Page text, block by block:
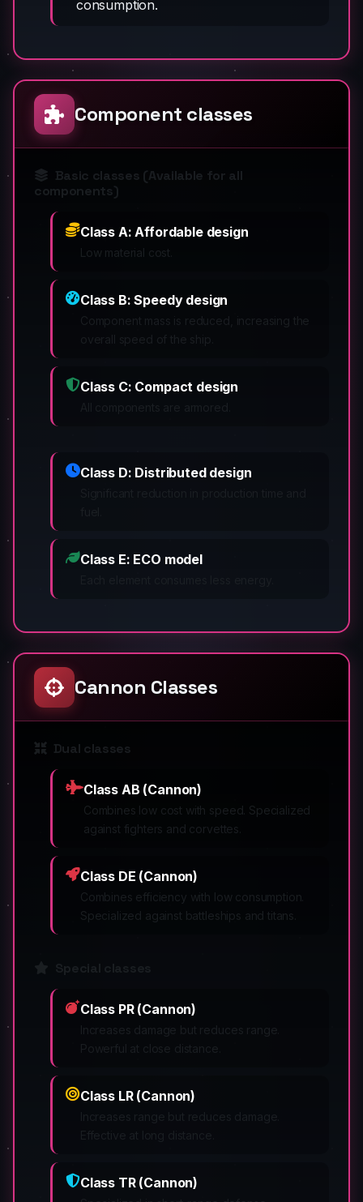
consumption.
Component classes
Basic classes (Available for all
components)
Class A: Affordable design
Low material cost.
Class B: Speedy design
Component mass is reduced, increasing the
Class C: Compact design
Class D: Distributed design
Class E: ECO model
Cannon Classes
Dual classes
Class AB (Cannon)
Combines low cost with speed. Specialized
against fighters and corvettes.
Class DE (Cannon)
Combines efficiency with low consumption.
Specialized against battleships and titans.
Class PR (Cannon)
Class LR (Cannon)
Class TR (Cannon)